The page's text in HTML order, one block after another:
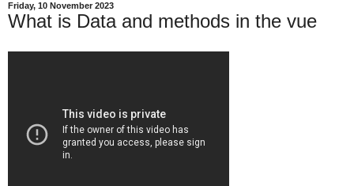
Friday, 10 November 2023
What is Data and methods in the vue